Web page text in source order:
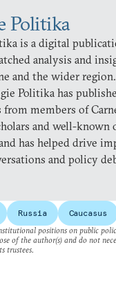
Politika
is a digital
analysis and
and the wider
Politika has
members of
and well-known
has helped drive
and policy
Russia
Caucasus
positions on public
of the author(s) and do not
trustees.